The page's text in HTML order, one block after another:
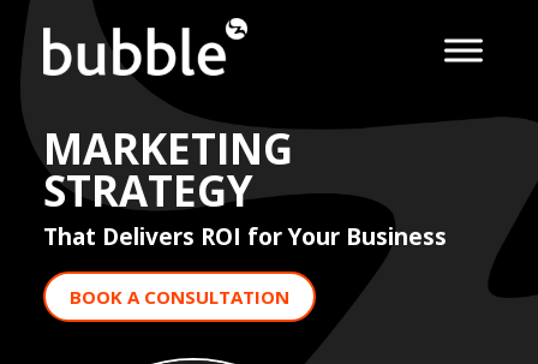
MARKETING
STRATEGY
That Delivers ROI for Your Business
BOOK A CONSULTATION